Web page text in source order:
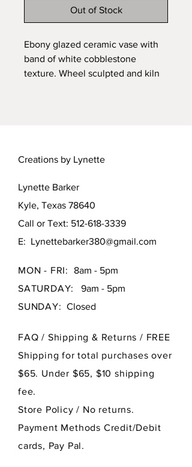
Out of Stock
Ebony glazed ceramic vase with
band of white cobblestone
texture. Wheel sculpted and kiln
Creations by Lynette
Lynette Barker
Kyle, Texas 78640
Call or Text: 512-618-3339
E: Lynettebarker380@gmail.com
MON - FRI:
8am - 5pm
SATURDAY:
9am - 5pm
SUNDAY: Closed
FAQ / Shipping & Returns / FREE
Shipping for total purchases over
$65. Under $65, $10 shipping
fee.
Store Policy/ No returns.
Payment Methods Credit/Debit
cards, Pay Pal.